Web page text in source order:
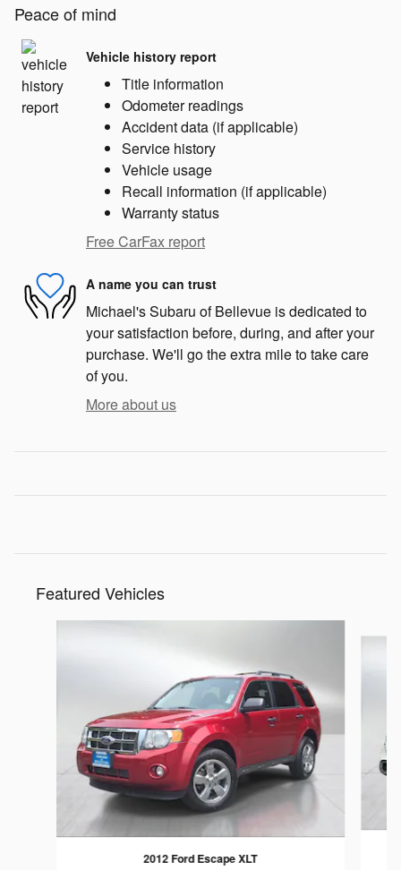
Peace of mind
Vehicle history report
Title information
Odometer readings
Accident data (if applicable)
Service history
Vehicle usage
Recall information (if applicable)
Warranty status
Free CarFax report
A name you can trust
Michael's Subaru of Bellevue is dedicated to
your satisfaction before, during, and after your
purchase. We'll go the extra mile to take care
of you.
More about us
Featured Vehicles
2012 Ford Escape XLT